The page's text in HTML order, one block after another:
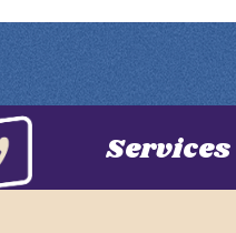
Services